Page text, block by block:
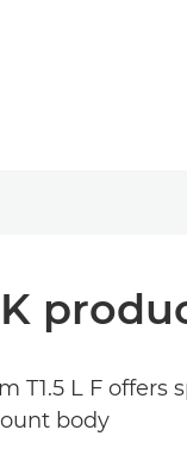
L F offers
body